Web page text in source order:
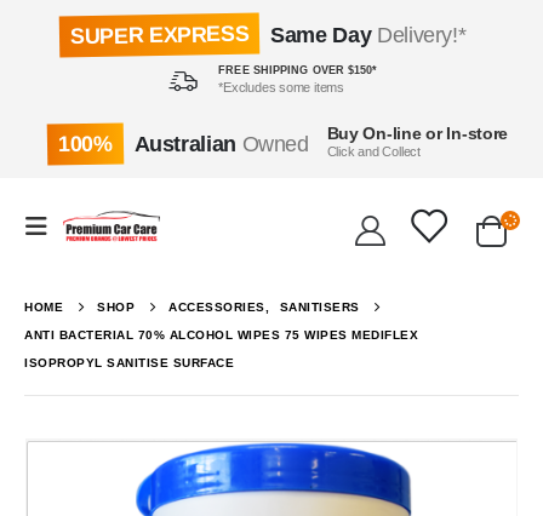
SUPER EXPRESS Same DayDelivery!*
FREE SHIPPING OVER $150*
*Excludes some items
100% Australian Owned Buy On-line or In-store
Click and Collect
HOME SHOP ACCESSORIES SANITISERS
ANTI BACTERIAL 70% ALCOHOL WIPES 75 WIPES MEDIFLEX
ISOPROPYL SANITISE SURFACE